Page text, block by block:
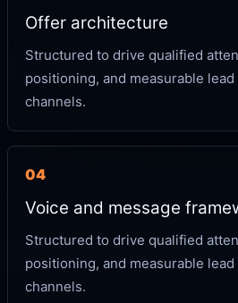
Offer architecture
Structured to drive qualified
positioning, and measurable
channels.
04
Voice and message
Structured to drive qualified
positioning, and measurable
channels.